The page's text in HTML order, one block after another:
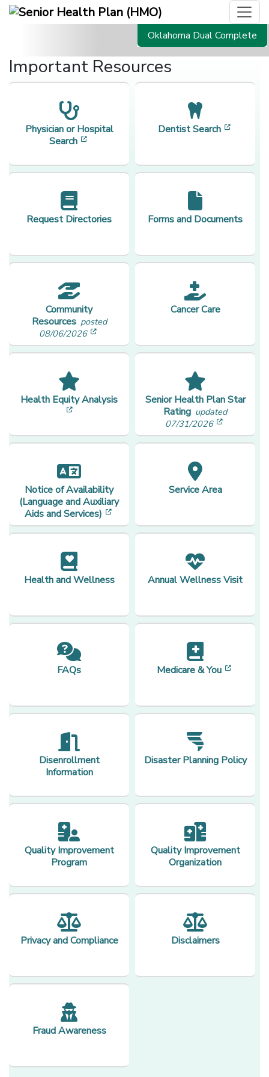
Oklahoma Dual Complete
Important Resources
Physician or Hospital
Search
Dentist Search
Request Directories Forms and Documents
Community
Resources posted
08/06/2026
Cancer Care
Health Equity Analysis
[opens in a new window]
Senior Health Plan Star
Rating updated
07/31/2026
Notice of Availability
(Language and Auxiliary
Aids and Services)
Service Area
Health and Wellness Annual Wellness Visit
FAQs Medicare & You
Disenrollment
Information
Disaster Planning Policy
Quality Improvement
Program
Quality Improvement
Organization
Privacy and Compliance Disclaimers
Fraud Awareness